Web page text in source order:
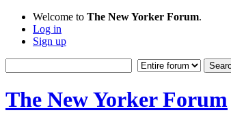
Welcome to The New Yorker Forum.
Log in
Sign up
The New Yorker Forum